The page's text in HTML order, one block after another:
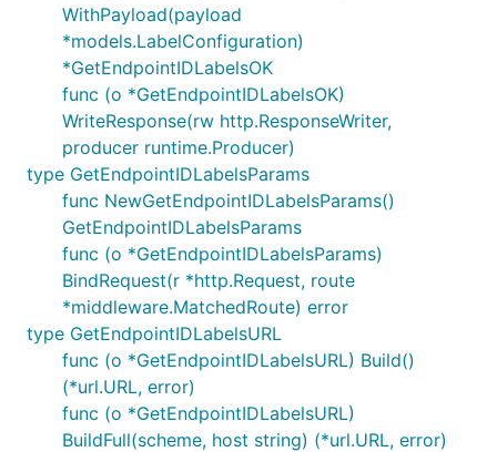
WithPayload(payload
*models.LabelConfiguration)
*GetEndpointIDLabelsOK
func (o *GetEndpointIDLabelsOK)
WriteResponse(rw http.ResponseWriter,
producer runtime.Producer)
type GetEndpointIDLabelsParams
func NewGetEndpointIDLabelsParams()
GetEndpointIDLabelsParams
func (o *GetEndpointIDLabelsParams)
BindRequest(r *http.Request, route
*middleware.MatchedRoute) error
type GetEndpointIDLabelsURL
func (o *GetEndpointIDLabelsURL) Build()
(*url.URL, error)
func (o *GetEndpointIDLabelsURL)
BuildFull(scheme, host string) (*url.URL, error)